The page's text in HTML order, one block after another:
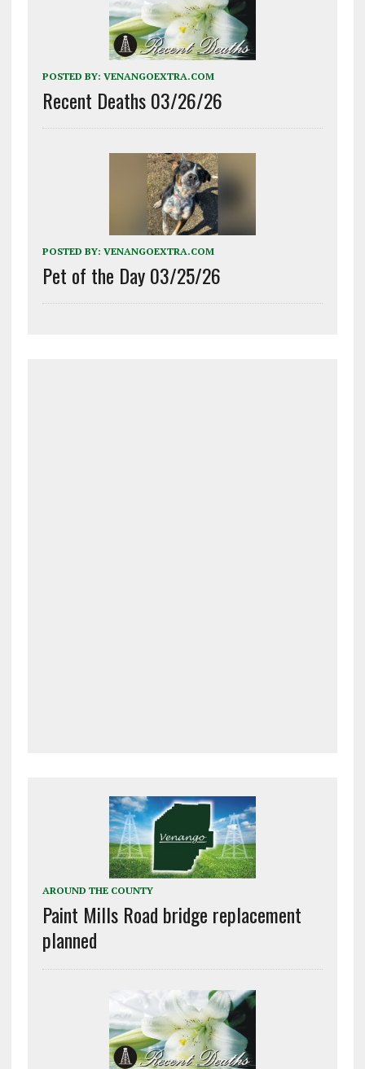
POSTED BY: VENANGOEXTRA.COM
Recent Deaths 03/26/26
POSTED BY: VENANGOEXTRA.COM
Pet of the Day 03/25/26
AROUND THE COUNTY
Paint Mills Road bridge replacement
planned